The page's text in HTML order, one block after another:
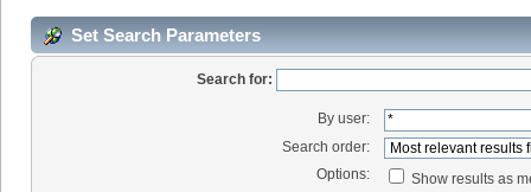
Set Search Parameters
Search for:
By user:
Search order:
Options:
Show results as